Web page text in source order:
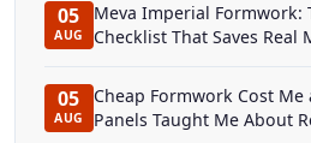
05
AUG
Meva Imperial Formwork:
Checklist That Saves Real
05
AUG
Cheap Formwork Cost
Panels Taught Me About